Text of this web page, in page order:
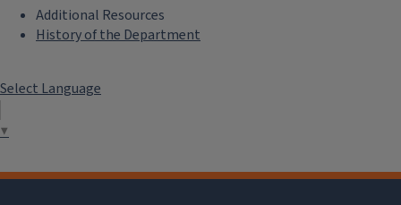
o
t
e
Additional Resources
History of the Department
Select Language
▼